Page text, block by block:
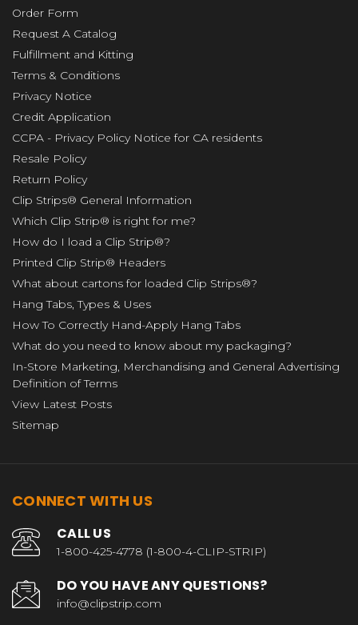
Order Form
Request A Catalog
Fulfillment and Kitting
Terms & Conditions
Privacy Notice
Credit Application
CCPA - Privacy Policy Notice for CA residents
Resale Policy
Return Policy
Clip Strips® General Information
Which Clip Strip® is right for me?
How do I load a Clip Strip®?
Printed Clip Strip® Headers
What about cartons for loaded Clip Strips®?
Hang Tabs, Types & Uses
How To Correctly Hand-Apply Hang Tabs
What do you need to know about my packaging?
In-Store Marketing, Merchandising and General Advertising
Definition of Terms
View Latest Posts
Sitemap
CONNECT WITH US
CALL US
1-800-425-4778 (1-800-4-CLIP-STRIP)
DO YOU HAVE ANY QUESTIONS?
info@clipstrip.com